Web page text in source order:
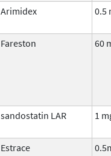
Arimidex 0.5
Fareston 60
sandostatin LAR 1
Estrace